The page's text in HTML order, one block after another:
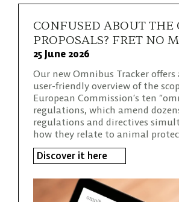
CONFUSED ABOUT THE
PROPOSALS? FRET NO
25 June 2026
Our new Omnibus Tracker
user-friendly overview of the
European Commission’s ten
regulations, which amend
regulations and directives
how they relate to animal
Discover it here